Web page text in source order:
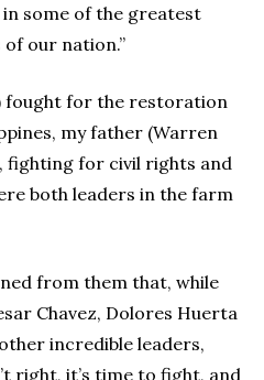
some of the greatest
our nation.”
fought for the restoration
my father (Warren
fighting for civil rights and
both leaders in the farm
from them that, while
Chavez, Dolores Huerta
incredible leaders,
right, it’s time to fight, and